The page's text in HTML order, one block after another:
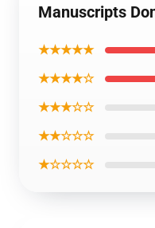
Manuscripts
★★★★★
★★★★☆
★★★☆☆
★★☆☆☆
★☆☆☆☆